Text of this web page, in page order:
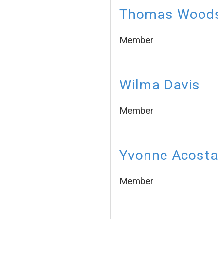
Thomas
Member
Wilma Davis
Member
Yvonne
Member